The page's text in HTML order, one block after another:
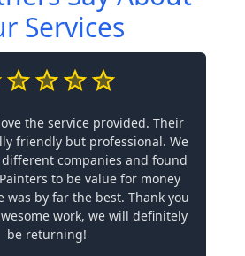
Services
the service provided. Their
friendly but professional. We
companies and found
to be value for money
was by far the best. Thank you
work, we will definitely
be returning!